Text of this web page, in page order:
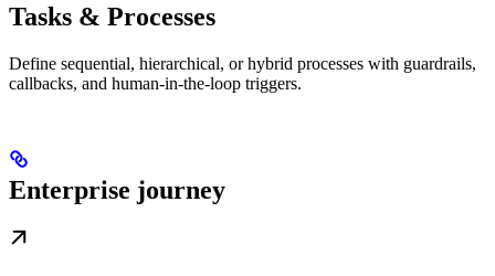
Tasks & Processes
Define sequential, hierarchical, or hybrid processes with guardrails,
callbacks, and human-in-the-loop triggers.
Enterprise journey